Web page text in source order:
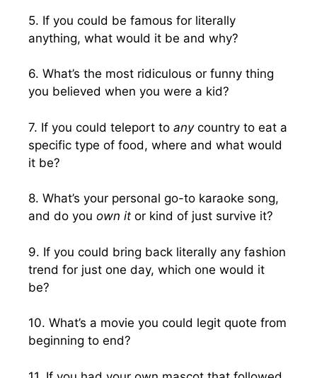
5. If you could be famous for literally
anything, what would it be and why?
6. What’s the most ridiculous or funny thing
you believed when you were a kid?
7. If you could teleport to anycountry to eat a
specific type of food, where and what would
it be?
8. What’s your personal go-to karaoke song,
and do you own it or kind of just survive it?
9. If you could bring back literally any fashion
trend for just one day, which one would it
be?
10. What’s a movie you could legit quote from
beginning to end?